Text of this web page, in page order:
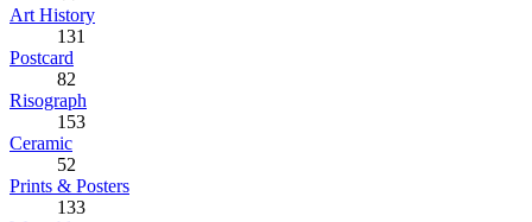
Art History
131
Postcard
82
Risograph
153
Ceramic
52
Prints & Posters
133